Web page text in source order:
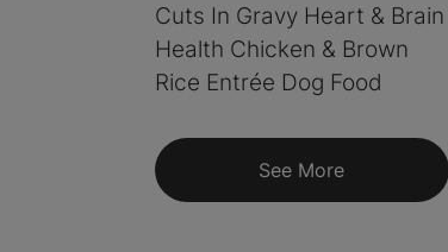
Cuts In Gravy Heart & Brain
Health Chicken & Brown
Rice Entrée Dog Food
See More